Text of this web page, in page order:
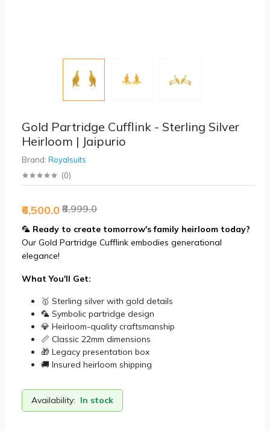
Gold Partridge Cufflink - Sterling Silver
Heirloom | Jaipurio
Brand: Royalsuits
(0)
₹8,999.0
₹6,500.0
🦜 Ready to create tomorrow's family heirloom today?
Our Gold Partridge Cufflink embodies generational
elegance!
What You'll Get:
🥇 Sterling silver with gold details
🦜 Symbolic partridge design
💎 Heirloom-quality craftsmanship
📏 Classic 22mm dimensions
🎁 Legacy presentation box
🚚 Insured heirloom shipping
Availability: In stock